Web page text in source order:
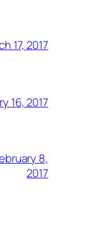
17, 2017
16, 2017
8,
2017